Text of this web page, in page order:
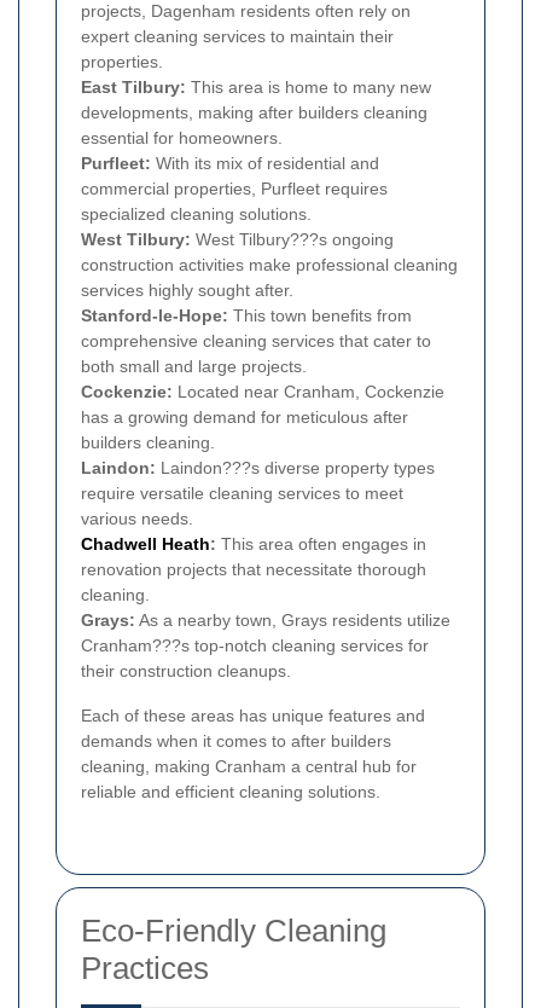
projects, Dagenham residents often rely on
expert cleaning services to maintain their
properties.
East Tilbury: This area is home to many new
developments, making after builders cleaning
essential for homeowners.
Purfleet: With its mix of residential and
commercial properties, Purfleet requires
specialized cleaning solutions.
West Tilbury: West Tilbury???s ongoing
construction activities make professional cleaning
services highly sought after.
Stanford-le-Hope: This town benefits from
comprehensive cleaning services that cater to
both small and large projects.
Cockenzie: Located near Cranham, Cockenzie
has a growing demand for meticulous after
builders cleaning.
Laindon: Laindon???s diverse property types
require versatile cleaning services to meet
various needs.
Chadwell Heath: This area often engages in
renovation projects that necessitate thorough
cleaning.
Grays: As a nearby town, Grays residents utilize
Cranham???s top-notch cleaning services for
their construction cleanups.
Each of these areas has unique features and
demands when it comes to after builders
cleaning, making Cranham a central hub for
reliable and efficient cleaning solutions.
Eco-Friendly Cleaning
Practices